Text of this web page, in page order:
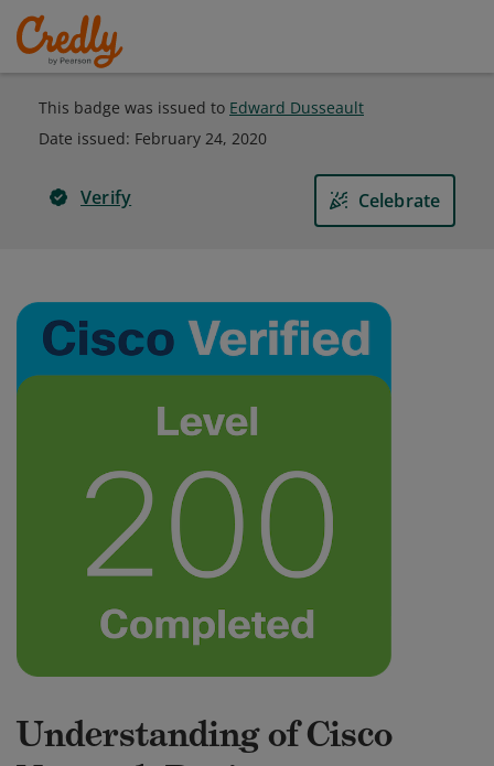
This badge was issued to Edward Dusseault
Date issued: February 24, 2020
Verify Celebrate
Understanding of Cisco